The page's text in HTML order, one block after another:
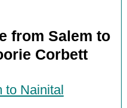
from Salem to
Corbett
to Nainital